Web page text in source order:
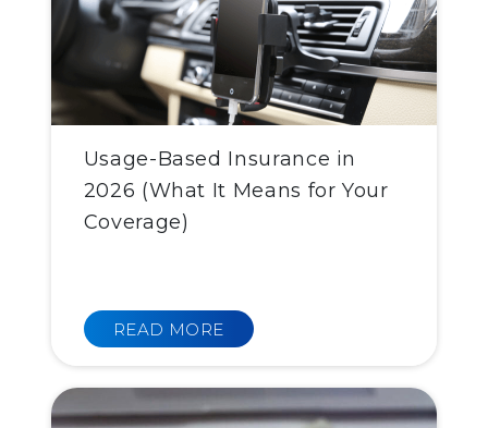
Usage-Based Insurance in
2026 (What It Means for Your
Coverage)
READ MORE